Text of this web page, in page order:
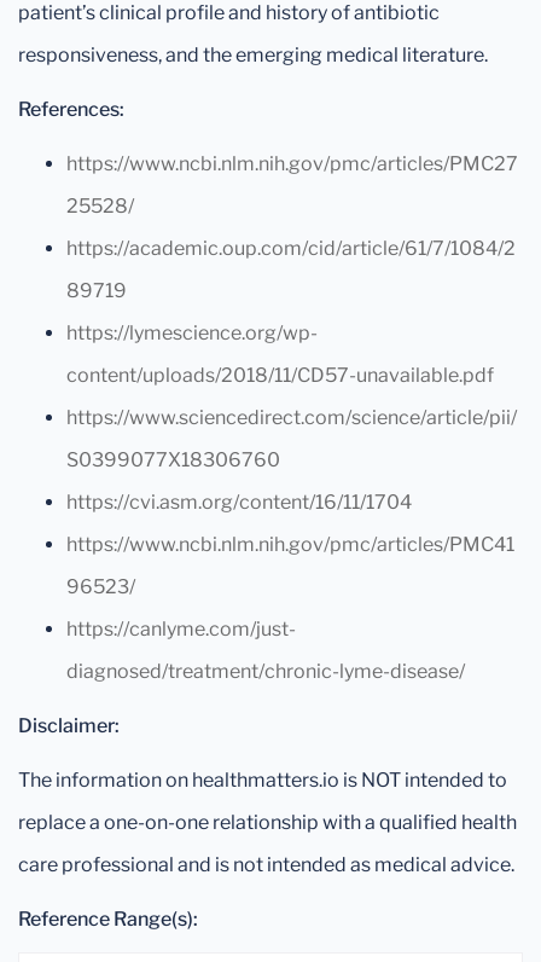
patient’s clinical profile and history of antibiotic
responsiveness, and the emerging medical literature.
References:
https://www.ncbi.nlm.nih.gov/pmc/articles/PMC27
25528/
https://academic.oup.com/cid/article/61/7/1084/2
89719
https://lymescience.org/wp-
content/uploads/2018/11/CD57-unavailable.pdf
https://www.sciencedirect.com/science/article/pii/
S0399077X18306760
https://cvi.asm.org/content/16/11/1704
https://www.ncbi.nlm.nih.gov/pmc/articles/PMC41
96523/
https://canlyme.com/just-
diagnosed/treatment/chronic-lyme-disease/
Disclaimer:
The information on healthmatters.io is NOT intended to
replace a one-on-one relationship with a qualified health
care professional and is not intended as medical advice.
Reference Range(s):